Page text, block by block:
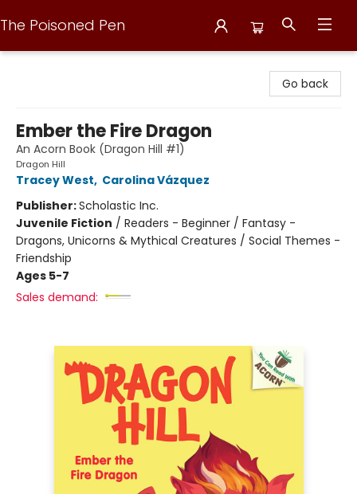
The Poisoned Pen
Go back
Ember the Fire Dragon
An Acorn Book (Dragon Hill #1)
Dragon Hill
Tracey West, Carolina Vázquez
Publisher:Scholastic Inc.
Juvenile Fiction / Readers - Beginner / Fantasy -
Dragons, Unicorns & Mythical Creatures / Social Themes -
Friendship
Ages 5-7
Sales demand: